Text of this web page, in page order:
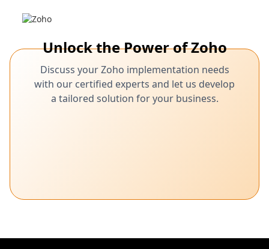
Unlock the Power of Zoho
Discuss your Zoho implementation needs
with our certified experts and let us develop
a tailored solution for your business.